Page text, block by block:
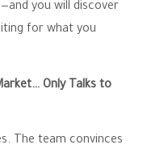
you will discover
for what you
Only Talks to
The team convinces